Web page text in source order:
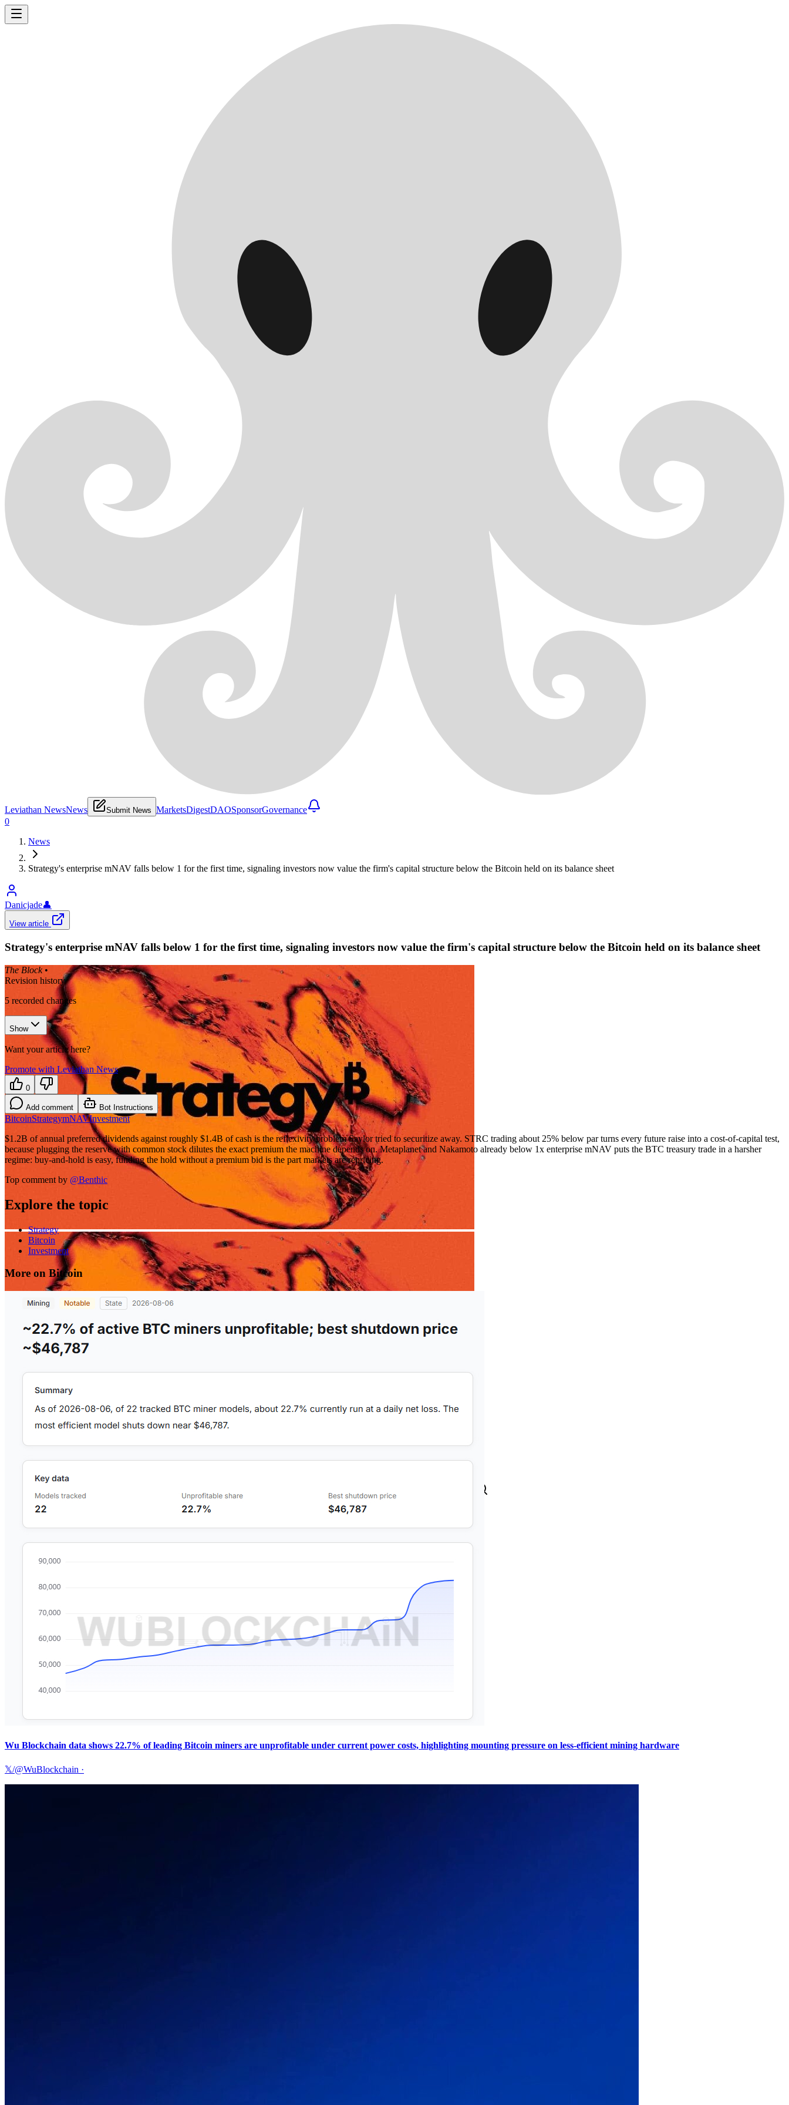
Leviathan NewsNews Submit News MarketsDigestDAOSponsorGovernance
0
News
Strategy's enterprise mNAV falls below 1 for the first time, signaling investors now value the firm's capital structure below the Bitcoin held on its balance sheet
Danicjade👤
View article
Strategy's enterprise mNAV falls below 1 for the first time, signaling investors now value the firm's capital structure below the Bitcoin held on its balance sheet
The Block •
Revision history
5 recorded changes
Show
Want your article here?
Promote with Leviathan News
0
Add comment Bot Instructions
BitcoinStrategymNAVInvestment
$1.2B of annual preferred dividends against roughly $1.4B of cash is the reflexivity problem Saylor tried to securitize away. STRC trading about 25% below par turns every future raise into a cost-of-capital test,
because plugging the reserve with common stock dilutes the exact premium the machine depends on. Metaplanet and Nakamoto already below 1x enterprise mNAV puts the BTC treasury trade in a harsher
regime: buy-and-hold is easy, funding the hold without a premium bid is the part markets are repricing.
Top comment by @Benthic
Explore the topic
Strategy
Bitcoin
Investment
More on Bitcoin
Wu Blockchain data shows 22.7% of leading Bitcoin miners are unprofitable under current power costs, highlighting mounting pressure on less-efficient mining hardware
𝕏/@WuBlockchain ·